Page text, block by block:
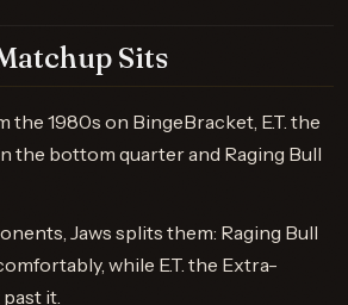
Sits
the 1980s on BingeBracket, E.T. the
the bottom quarter and Raging Bull
Jaws splits them: Raging Bull
while E.T. the Extra-
it.